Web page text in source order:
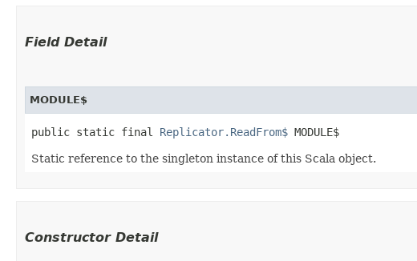
Field Detail
MODULE$
public static final Replicator.ReadFrom$ MODULE$
Static reference to the singleton instance of this Scala object.
Constructor Detail